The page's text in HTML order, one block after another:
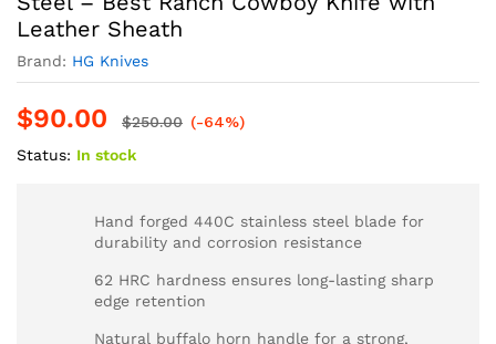
Leather Sheath
Brand: HG Knives
$90.00 $250.00 (-64%)
Status: In stock
Hand forged 440C stainless steel blade for
durability and corrosion resistance
62 HRC hardness ensures long-lasting sharp
edge retention
Natural buffalo horn handle for a strong,